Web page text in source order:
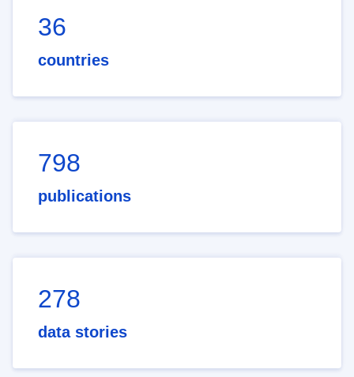
36
countries
798
publications
278
data stories